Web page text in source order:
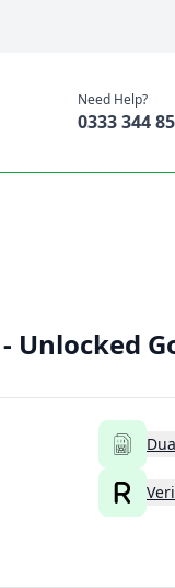
Need Help?
0333 344
Unlocked